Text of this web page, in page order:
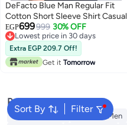
DeFacto Blue Man Regular Fit
Cotton Short Sleeve Shirt Casual
EGP699999 30% OFF
Lowest price in 30 days
Lowest price in 30 days
Extra EGP 209.7 Off!
Get it Tomorrow
Sort By Filter
Popular Searches
Trouser for Men Shirts for Men